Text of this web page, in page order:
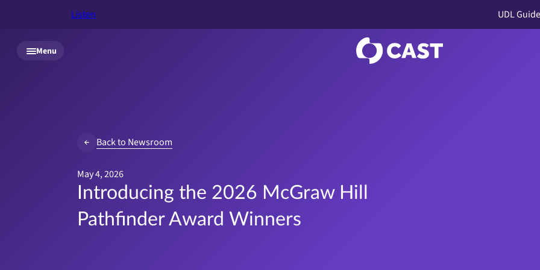
Skip to main content
Listen UDL
Menu
Back to Newsroom
May 4, 2026
Introducing the 2026 McGraw Hill
Pathfinder Award Winners